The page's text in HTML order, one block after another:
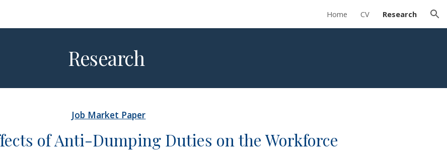
Home CV Research
Research
Job Market Paper
of Anti-Dumping Duties on the Workforce